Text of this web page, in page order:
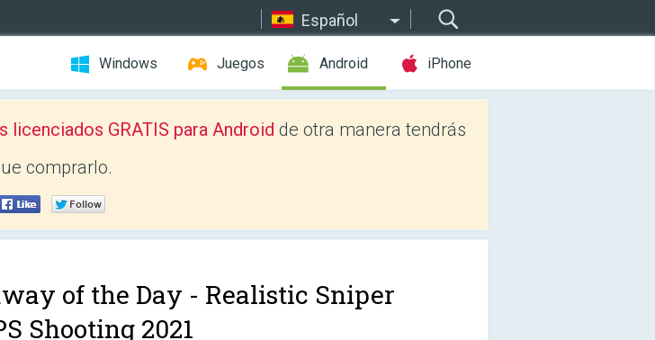
Español
Windows Juegos Android iPhone
GRATIS para Android de otra manera tendrás
comprarlo.
of the Day - Realistic Sniper
Shooting 2021